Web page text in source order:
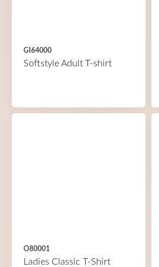
GI64000
Softstyle Adult T-shirt
O80001
Ladies Classic T-Shirt